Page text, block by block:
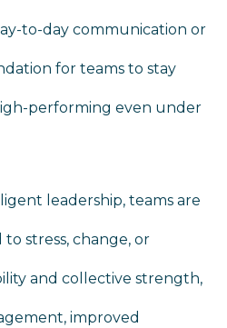
communication or
for teams to stay
even under
leadership, teams are
stress, change, or
and collective strength,
improved